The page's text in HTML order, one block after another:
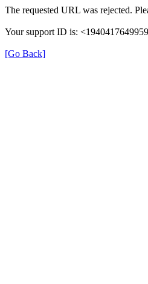
The requested URL was rejected.
Your support ID is:
[Go Back]